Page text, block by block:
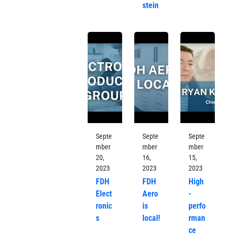
stein
Septe
mber
20,
2023
FDH
Elect
ronic
s
Septe
mber
16,
2023
FDH
Aero
is
local!
Septe
mber
15,
2023
High
-
perfo
rman
ce